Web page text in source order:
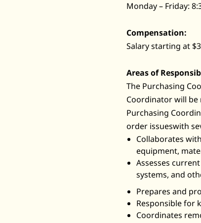
Monday – Friday:
Compensation:
Salary starting at
Areas of
The Purchasing
Coordinator will
Purchasing
order issueswith
Collaborates
equipment,
Assesses
systems, and
Prepares and
Responsible for
Coordinates